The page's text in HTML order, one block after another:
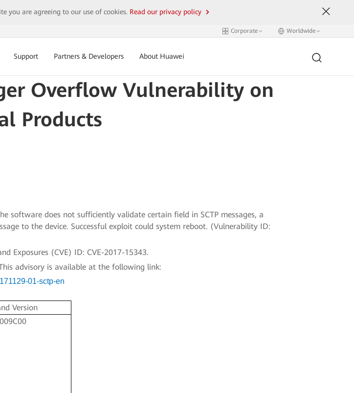
you are agreeing to our use of cookies. Read our privacy policy
Corporate Worldwide
Support Partners & Developers About Huawei
Overflow Vulnerability on
Products
software does not sufficiently validate certain field in SCTP messages, a
to the device. Successful exploit could system reboot. (Vulnerability ID:
Exposures (CVE) ID: CVE-2017-15343.
advisory is available at the following link:
01-sctp-en
Version